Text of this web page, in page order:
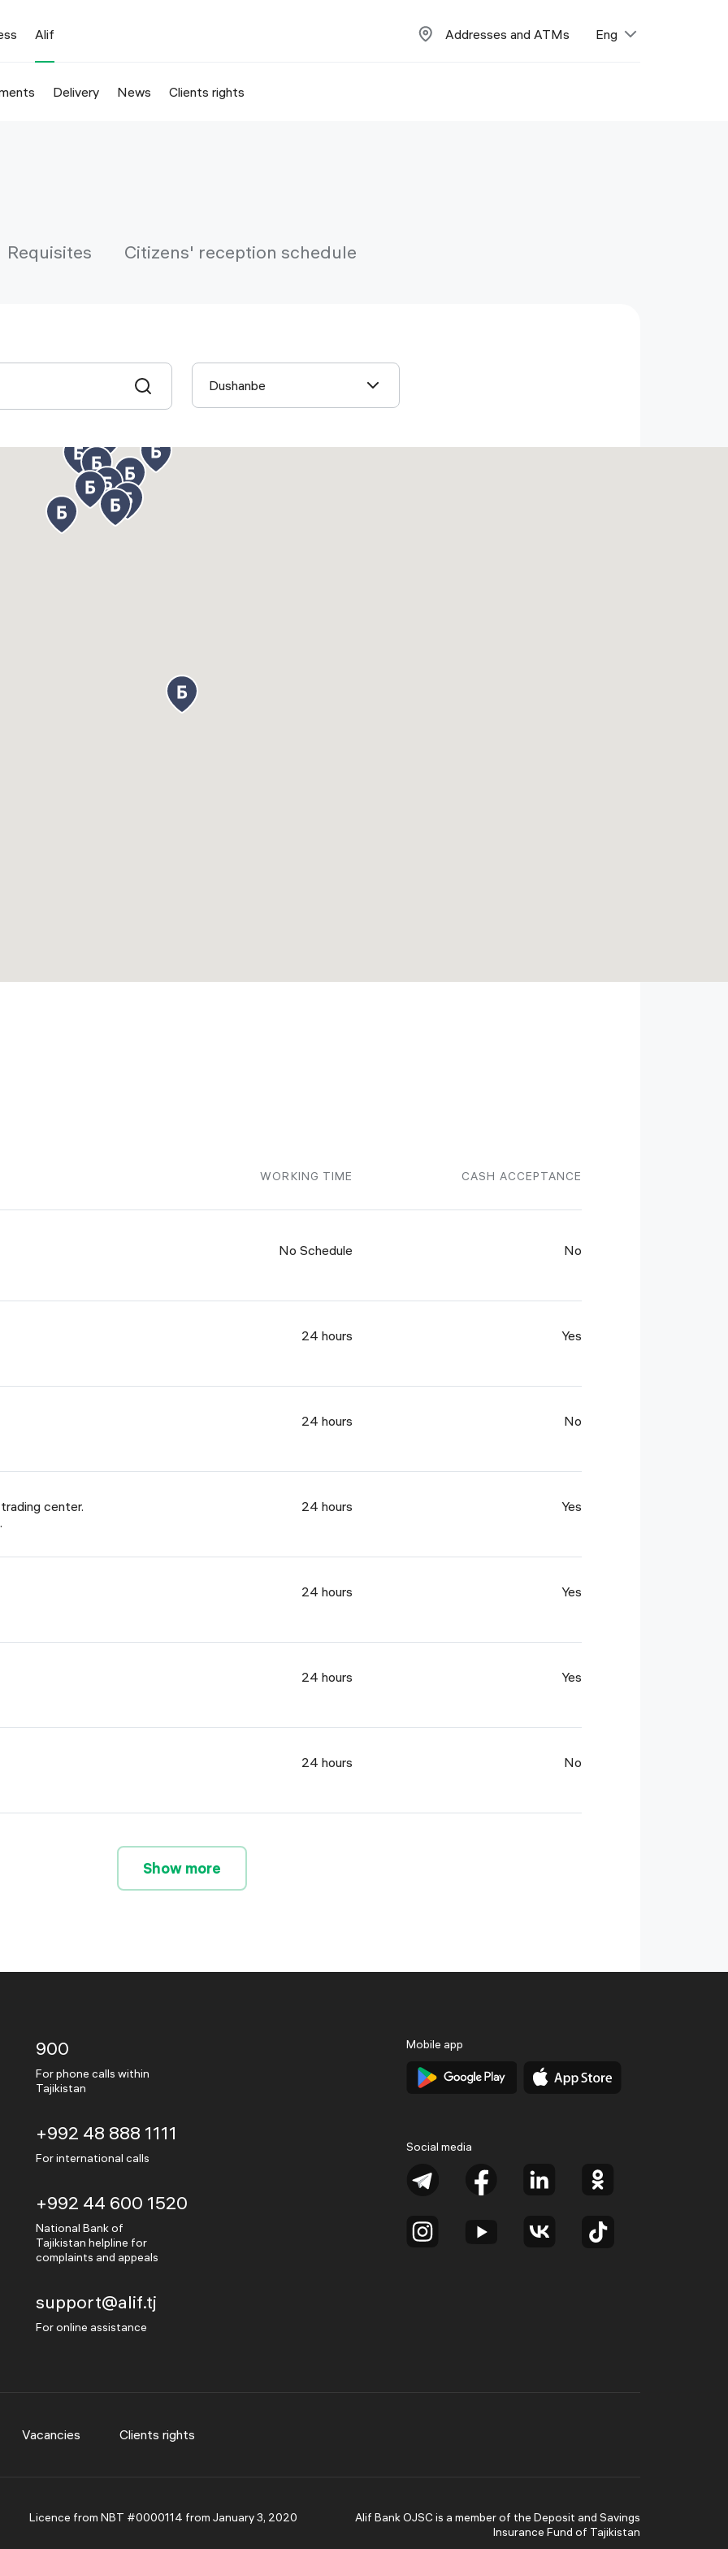
Alif Addresses and ATMs Eng
Delivery News Clients rights
Requisites Citizens' reception schedule
Dushanbe
WORKING TIME CASH ACCEPTANCE
No Schedule No
24 hours Yes
24 hours No
center.
24 hours Yes
24 hours Yes
24 hours Yes
24 hours No
Show more
900
For phone calls within
Tajikistan
+992 48 888 1111
For international calls
+992 44 600 1520
National Bank of
Tajikistan helpline for
complaints and appeals
support@alif.tj
For online assistance
Mobile app
Social media
Vacancies Clients rights
Licence from NBT #0000114 from January 3, 2020
Alif Bank OJSC is a member of the Deposit and Savings
Insurance Fund of Tajikistan